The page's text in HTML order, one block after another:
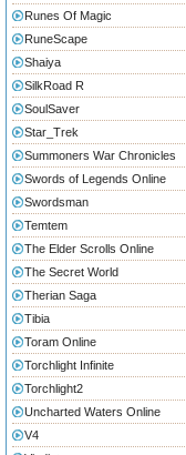
Runes Of Magic
RuneScape
Shaiya
SilkRoad R
SoulSaver
Star_Trek
Summoners War Chronicles
Swords of Legends Online
Swordsman
Temtem
The Elder Scrolls Online
The Secret World
Therian Saga
Tibia
Toram Online
Torchlight Infinite
Torchlight2
Uncharted Waters Online
V4